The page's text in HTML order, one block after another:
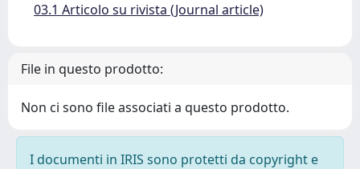
03.1 Articolo su rivista (Journal article)
File in questo prodotto:
Non ci sono file associati a questo prodotto.
I documenti in IRIS sono protetti da copyright e